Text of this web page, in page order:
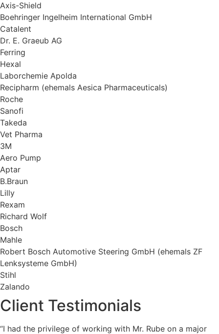
Axis-Shield
Boehringer Ingelheim International GmbH
Catalent
Dr. E. Graeub AG
Ferring
Hexal
Laborchemie Apolda
Recipharm (ehemals Aesica Pharmaceuticals)
Roche
Sanofi
Takeda
Vet Pharma
3M
Aero Pump
Aptar
B.Braun
Lilly
Rexam
Richard Wolf
Bosch
Mahle
Robert Bosch Automotive Steering GmbH (ehemals ZF
Lenksysteme GmbH)
Stihl
Zalando
Client Testimonials
“I had the privilege of working with Mr. Rube on a major